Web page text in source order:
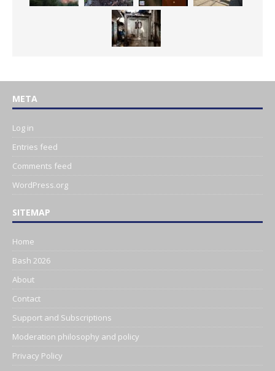
META
Log in
Entries feed
Comments feed
WordPress.org
SITEMAP
Home
Bash 2026
About
Contact
Support and Subscriptions
Moderation philosophy and policy
Privacy Policy